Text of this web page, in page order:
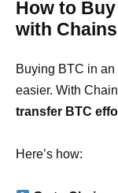
How to
with
Buying BTC in
easier. With
transfer BTC
Here’s how: